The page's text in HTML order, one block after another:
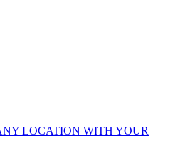
LOCATION WITH YOUR